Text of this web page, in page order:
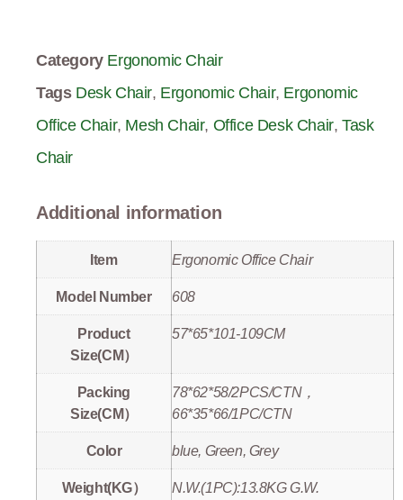
Category Ergonomic Chair
Tags Desk Chair, Ergonomic Chair, Ergonomic
Office Chair, Mesh Chair, Office Desk Chair,Task
Chair
Additional information
Item Ergonomic Office Chair
Model Number 608
Product
Size(CM）
57*65*101-109CM
Packing
Size(CM）
78*62*58/2PCS/CTN，
66*35*66/1PC/CTN
Color blue, Green, Grey
Weight(KG）
N.W.(1PC):13.8KG G.W.